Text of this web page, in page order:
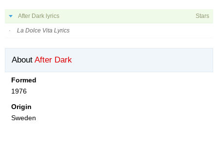
After Dark lyrics Stars
La Dolce Vita Lyrics
About After Dark
Formed
1976
Origin
Sweden